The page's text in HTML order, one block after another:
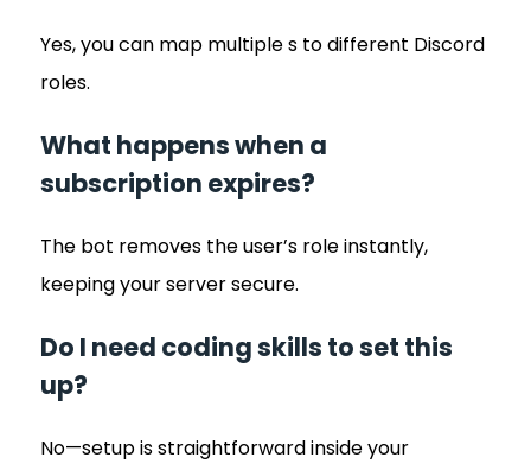
Yes, you can map multiple s to different Discord
roles.
What happens when a
subscription expires?
The bot removes the user’s role instantly,
keeping your server secure.
Do I need coding skills to set this
up?
No—setup is straightforward inside your